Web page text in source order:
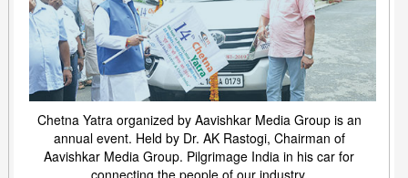
Chetna Yatra organized by Aavishkar Media Group is an
annual event. Held by Dr. AK Rastogi, Chairman of
Aavishkar Media Group. Pilgrimage India in his car for
connecting the people of our industry.